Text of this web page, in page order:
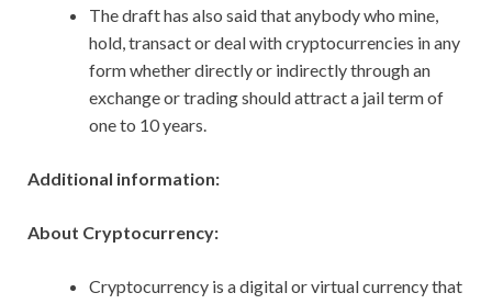
The draft has also said that anybody who mine,
hold, transact or deal with cryptocurrencies in any
form whether directly or indirectly through an
exchange or trading should attract a jail term of
one to 10 years.
Additional information:
About Cryptocurrency:
Cryptocurrency is a digital or virtual currency that